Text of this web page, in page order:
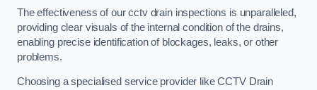
The effectiveness of our cctv drain inspections is unparalleled,
providing clear visuals of the internal condition of the drains,
enabling precise identification of blockages, leaks, or other
problems.
Choosing a specialised service provider like CCTV Drain